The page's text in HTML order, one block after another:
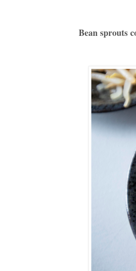
Bean sprouts